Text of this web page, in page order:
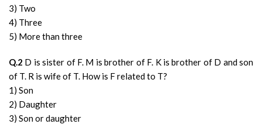
3) Two
4) Three
5) More than three
Q.2 D is sister of F. M is brother of F. K is brother of D and son
of T. R is wife of T. How is F related to T?
1) Son
2) Daughter
3) Son or daughter